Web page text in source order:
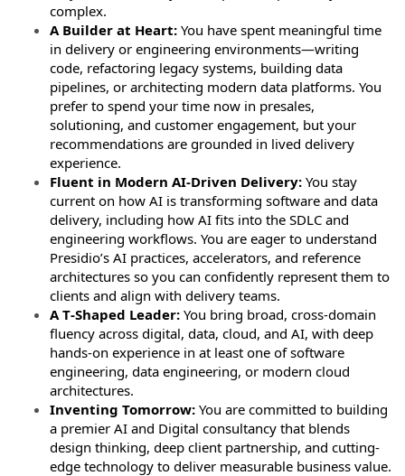
complex.
A Builder at Heart: You have spent meaningful time
in delivery or engineering environments—writing
code, refactoring legacy systems, building data
pipelines, or architecting modern data platforms. You
prefer to spend your time now in presales,
solutioning, and customer engagement, but your
recommendations are grounded in lived delivery
experience.
Fluent in Modern AI-Driven Delivery: You stay
current on how AI is transforming software and data
delivery, including how AI fits into the SDLC and
engineering workflows. You are eager to understand
Presidio’s AI practices, accelerators, and reference
architectures so you can confidently represent them to
clients and align with delivery teams.
A T‑Shaped Leader: You bring broad, cross‑domain
fluency across digital, data, cloud, and AI, with deep
hands‑on experience in at least one of software
engineering, data engineering, or modern cloud
architectures.
Inventing Tomorrow: You are committed to building
a premier AI and Digital consultancy that blends
design thinking, deep client partnership, and cutting-
edge technology to deliver measurable business value.